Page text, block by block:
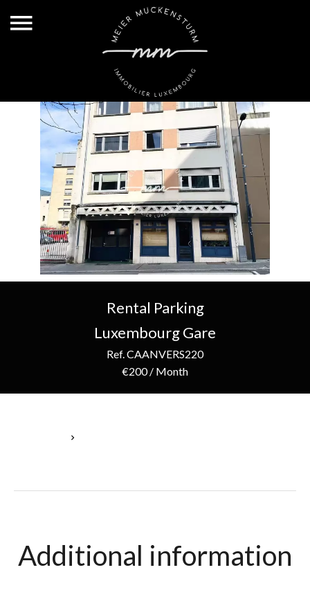
Rental Parking
Luxembourg Gare
Ref. CAANVERS220
€200 / Month
Additional information